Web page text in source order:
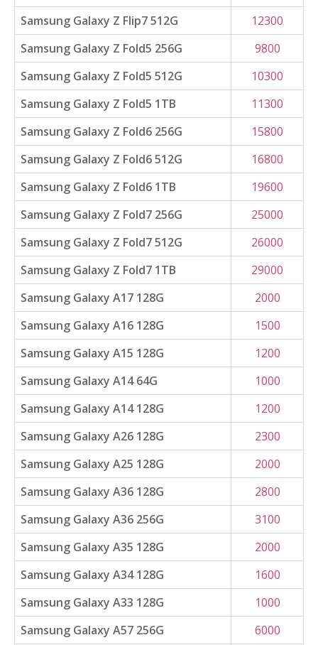
Samsung Galaxy Z Flip7 512G
12300
Samsung Galaxy Z Fold5 256G
9800
Samsung Galaxy Z Fold5 512G
10300
Samsung Galaxy Z Fold5 1TB
11300
Samsung Galaxy Z Fold6 256G
15800
Samsung Galaxy Z Fold6 512G
16800
Samsung Galaxy Z Fold6 1TB
19600
Samsung Galaxy Z Fold7 256G
25000
Samsung Galaxy Z Fold7 512G
26000
Samsung Galaxy Z Fold7 1TB
29000
Samsung Galaxy A17 128G
2000
Samsung Galaxy A16 128G
1500
Samsung Galaxy A15 128G
1200
Samsung Galaxy A14 64G
1000
Samsung Galaxy A14 128G
1200
Samsung Galaxy A26 128G
2300
Samsung Galaxy A25 128G
2000
Samsung Galaxy A36 128G
2800
Samsung Galaxy A36 256G
3100
Samsung Galaxy A35 128G
2000
Samsung Galaxy A34 128G
1600
Samsung Galaxy A33 128G
1000
Samsung Galaxy A57 256G
6000